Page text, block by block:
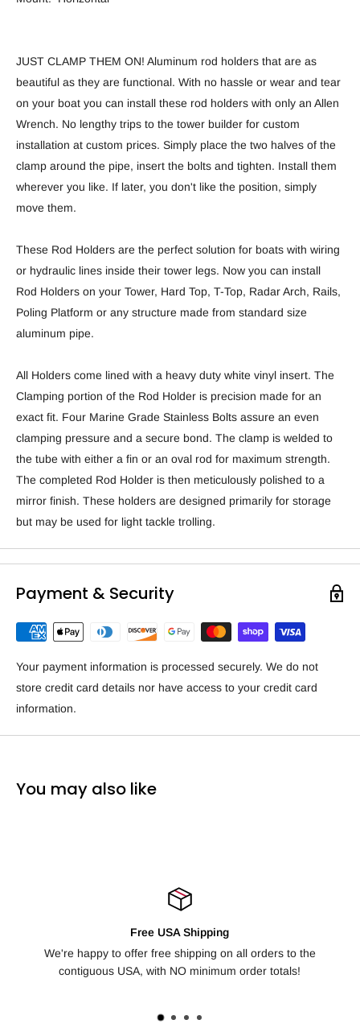
JUST CLAMP THEM ON! Aluminum rod holders that are as
beautiful as they are functional. With no hassle or wear and tear
on your boat you can install these rod holders with only an Allen
Wrench. No lengthy trips to the tower builder for custom
installation at custom prices. Simply place the two halves of the
clamp around the pipe, insert the bolts and tighten. Install them
wherever you like. If later, you don't like the position, simply
move them.
These Rod Holders are the perfect solution for boats with wiring
or hydraulic lines inside their tower legs. Now you can install
Rod Holders on your Tower, Hard Top, T-Top, Radar Arch, Rails,
Poling Platform or any structure made from standard size
aluminum pipe.
All Holders come lined with a heavy duty white vinyl insert. The
Clamping portion of the Rod Holder is precision made for an
exact fit. Four Marine Grade Stainless Bolts assure an even
clamping pressure and a secure bond. The clamp is welded to
the tube with either a fin or an oval rod for maximum strength.
The completed Rod Holder is then meticulously polished to a
mirror finish. These holders are designed primarily for storage
but may be used for light tackle trolling.
Payment & Security
Your payment information is processed securely. We do not
store credit card details nor have access to your credit card
information.
You may also like
on all orders to the
order totals!
100% Satisfaction
Not happy with your order? We offer free
days for any reason, no